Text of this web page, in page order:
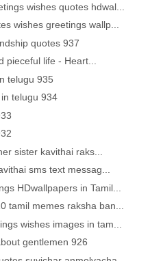
wishes quotes hdwal...
wishes greetings wallp...
quotes 937
pieceful life - Heart...
telugu 935
telugu 934
sister kavithai raks...
sms text messag...
HDwallpapers in Tamil...
tamil memes raksha ban...
wishes images in tam...
gentlemen 926